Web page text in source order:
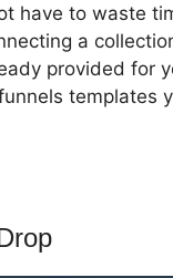
have to waste
a
provided for
templates